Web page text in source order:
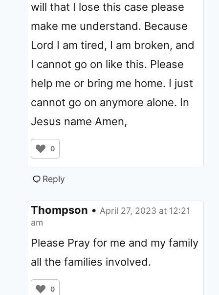
will that I lose this case please
make me understand. Because
Lord I am tired, I am broken, and
I cannot go on like this. Please
help me or bring me home. I just
cannot go on anymore alone. In
Jesus name Amen,
0
Reply
Thompson • April 27, 2023 at 12:21
am
Please Pray for me and my family
all the families involved.
0